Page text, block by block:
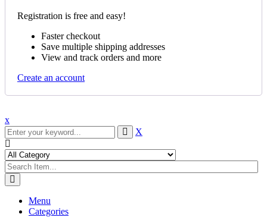
Registration is free and easy!
Faster checkout
Save multiple shipping addresses
View and track orders and more
Create an account
x
X
Menu
Categories